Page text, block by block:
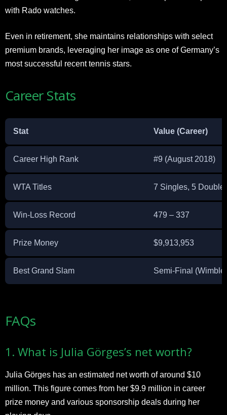
with Rado watches.
Even in retirement, she maintains relationships with select
premium brands, leveraging her image as one of Germany’s
most successful recent tennis stars.​
Career Stats
Stat Value (Career)
Career High Rank #9 (August 2018)
WTA Titles 7 Singles, 5
Win-Loss Record 479 – 337
Prize Money $9,913,953
Best Grand Slam Semi-Final
​FAQs
1. What is Julia Görges’s net worth?
Julia Görges has an estimated net worth of around $10
million. This figure comes from her $9.9 million in career
prize money and various sponsorship deals during her